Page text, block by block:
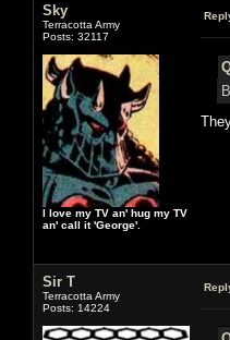
Sky
Terracotta Army
Posts: 32117
I love my TV an' hug my TV
an' call it 'George'.
Sir T
Terracotta Army
Posts: 14224